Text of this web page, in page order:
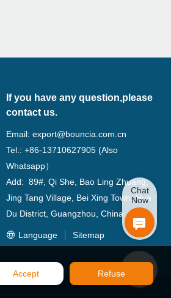
If you have any question,please
contact us.
Email:export@bouncia.com.cn
Tel.: +86-13710627905 (Also
Whatsapp）
Add: 89#, Qi She, Bao Ling Zhuang,
Jing Tang Village, Bei Xing Town, Hua
Du District, Guangzhou, China
Language Sitemap
Chat
Now
Accept Refuse